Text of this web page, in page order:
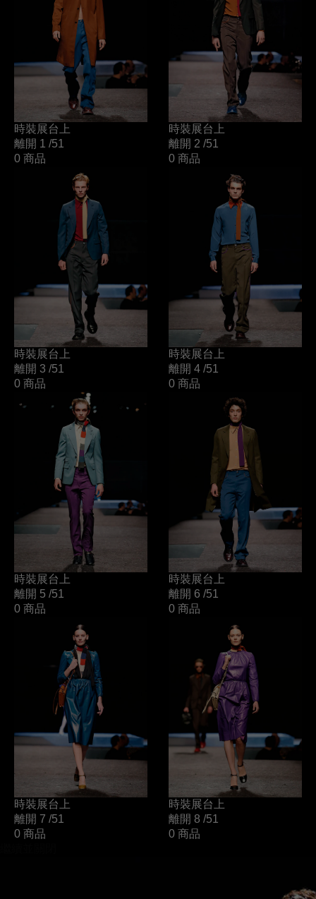
時裝展台上
離開 1 /51
0 商品
時裝展台上
離開 2 /51
0 商品
時裝展台上
離開 3 /51
0 商品
時裝展台上
離開 4 /51
0 商品
時裝展台上
離開 5 /51
0 商品
時裝展台上
離開 6 /51
0 商品
時裝展台上
離開 7 /51
0 商品
時裝展台上
離開 8 /51
0 商品